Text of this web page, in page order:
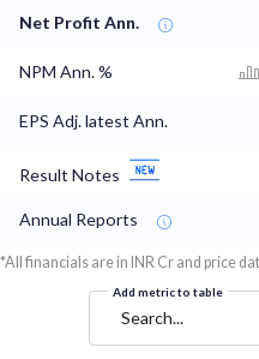
Net Profit Ann.
NPM Ann. %
EPS Adj. latest Ann.
Result Notes
Annual Reports
*All financials are in INR Cr and price
Add metric to table
Search...